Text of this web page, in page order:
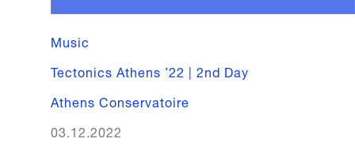
Music
Tectonics Athens ’22 | 2nd Day
Athens Conservatoire
03.12.2022